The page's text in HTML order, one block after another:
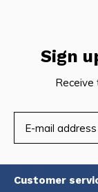
Sign
Customer